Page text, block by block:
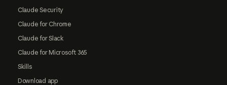
Claude Security
Claude for Chrome
Claude for Slack
Claude for Microsoft 365
Skills
Download app